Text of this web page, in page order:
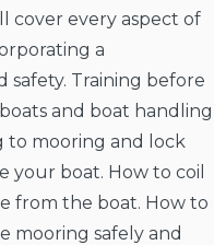
cover every aspect of
a
safety. Training before
and boat handling
mooring and lock
your boat. How to coil
from the boat. How to
mooring safely and